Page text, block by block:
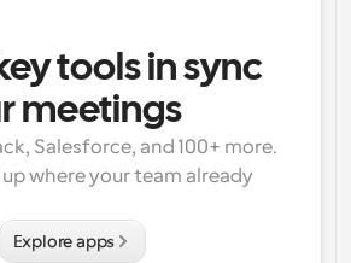
tools in sync
meetings
Salesforce, and 100+ more.
where your team already
Explore apps